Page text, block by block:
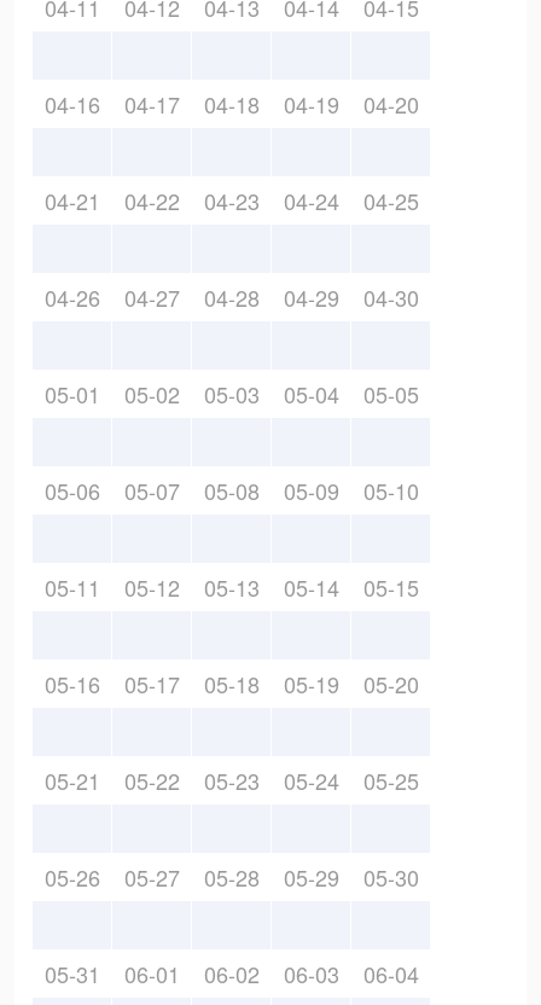
04-11 04-12 04-13 04-14 04-15
04-16 04-17 04-18 04-19 04-20
04-21 04-22 04-23 04-24 04-25
04-26 04-27 04-28 04-29 04-30
05-01 05-02 05-03 05-04 05-05
05-06 05-07 05-08 05-09 05-10
05-11 05-12 05-13 05-14 05-15
05-16 05-17 05-18 05-19 05-20
05-21 05-22 05-23 05-24 05-25
05-26 05-27 05-28 05-29 05-30
05-31 06-01 06-02 06-03 06-04